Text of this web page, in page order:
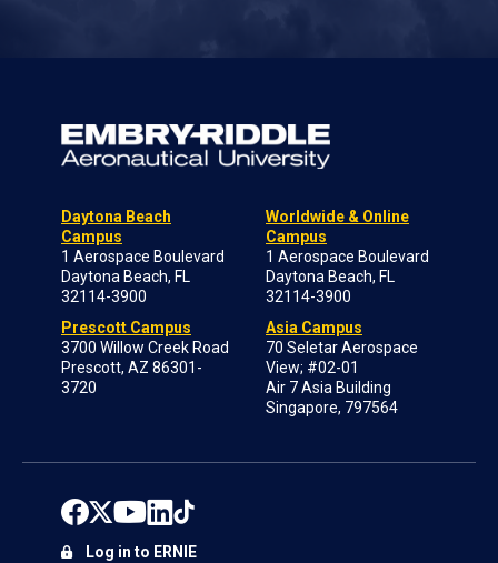
Daytona Beach
Campus
1 Aerospace Boulevard
Daytona Beach, FL
32114-3900
Prescott Campus
3700 Willow Creek Road
Prescott, AZ 86301-
3720
Worldwide & Online
Campus
1 Aerospace Boulevard
Daytona Beach, FL
32114-3900
Asia Campus
70 Seletar Aerospace
View; #02-01
Air 7 Asia Building
Singapore, 797564
Log in to ERNIE